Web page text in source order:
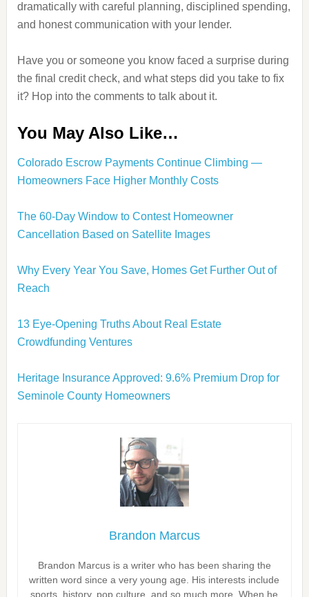
dramatically with careful planning, disciplined spending,
and honest communication with your lender.
Have you or someone you know faced a surprise during
the final credit check, and what steps did you take to fix
it? Hop into the comments to talk about it.
You May Also Like…
Colorado Escrow Payments Continue Climbing —
Homeowners Face Higher Monthly Costs
The 60-Day Window to Contest Homeowner
Cancellation Based on Satellite Images
Why Every Year You Save, Homes Get Further Out of
Reach
13 Eye-Opening Truths About Real Estate
Crowdfunding Ventures
Heritage Insurance Approved: 9.6% Premium Drop for
Seminole County Homeowners
Brandon Marcus
Brandon Marcus is a writer who has been sharing the
written word since a very young age. His interests include
sports, history, pop culture, and so much more. When he